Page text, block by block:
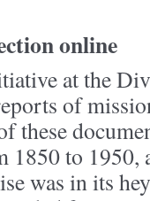
online
at the
of
these
1850 to 1950,
was in its